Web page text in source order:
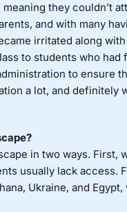
they couldn’t
and with many
irritated along
to students who
to ensure
a lot, and definitely
in two ways. First,
usually lack
Ukraine, and